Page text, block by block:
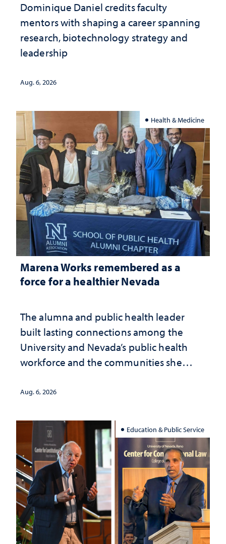
Dominique Daniel credits faculty
mentors with shaping a career spanning
research, biotechnology strategy and
leadership
Aug. 6, 2026
Health & Medicine
Marena Works remembered as a
force for a healthier Nevada
The alumna and public health leader
built lasting connections among the
University and Nevada’s public health
workforce and the communities she
Aug. 6, 2026
Education & Public Service